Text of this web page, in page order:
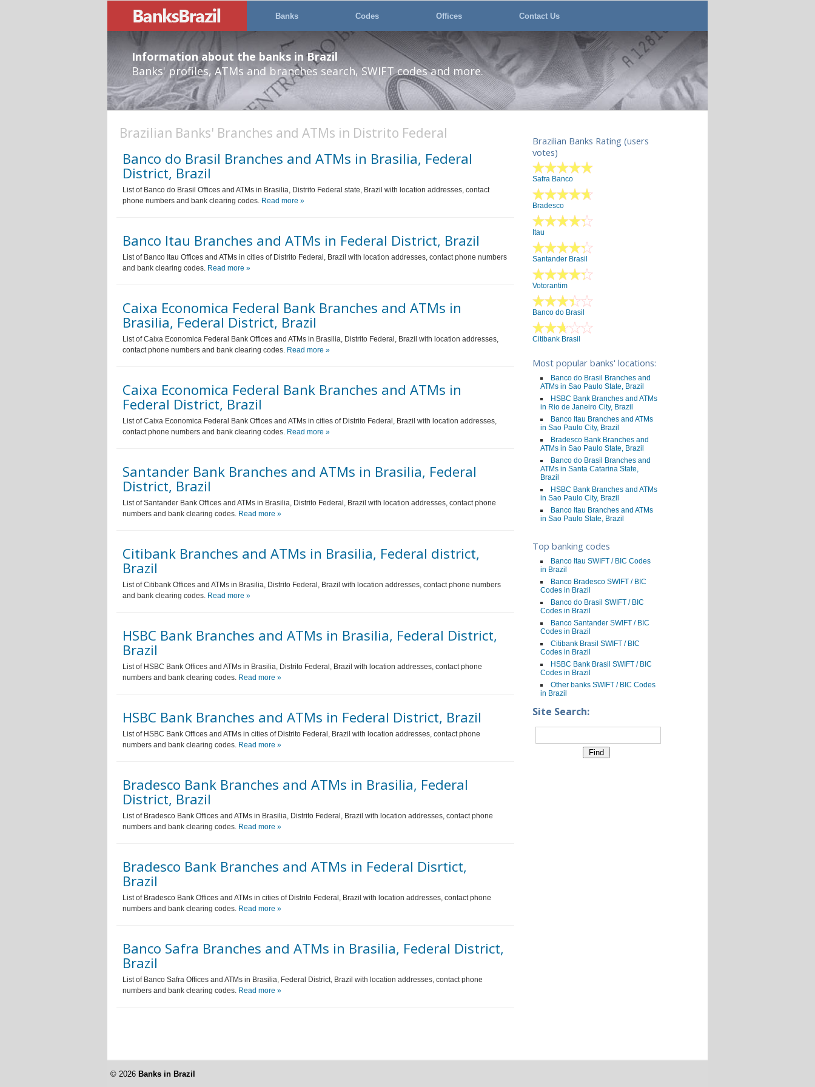
Banks Codes Offices Contact Us
Information about the banks in Brazil
Banks' profiles, ATMs and branches search, SWIFT codes and more.
Brazilian Banks' Branches and ATMs in Distrito Federal
Banco do Brasil Branches and ATMs in Brasilia, Federal
District, Brazil
List of Banco do Brasil Offices and ATMs in Brasilia, Distrito Federal state, Brazil with location addresses, contact
phone numbers and bank clearing codes. Read more »
Banco Itau Branches and ATMs in Federal District, Brazil
List of Banco Itau Offices and ATMs in cities of Distrito Federal, Brazil with location addresses, contact phone numbers
and bank clearing codes. Read more »
Caixa Economica Federal Bank Branches and ATMs in
Brasilia, Federal District, Brazil
List of Caixa Economica Federal Bank Offices and ATMs in Brasilia, Distrito Federal, Brazil with location addresses,
contact phone numbers and bank clearing codes. Read more »
Caixa Economica Federal Bank Branches and ATMs in
Federal District, Brazil
List of Caixa Economica Federal Bank Offices and ATMs in cities of Distrito Federal, Brazil with location addresses,
contact phone numbers and bank clearing codes. Read more »
Santander Bank Branches and ATMs in Brasilia, Federal
District, Brazil
List of Santander Bank Offices and ATMs in Brasilia, Distrito Federal, Brazil with location addresses, contact phone
numbers and bank clearing codes. Read more »
Citibank Branches and ATMs in Brasilia, Federal district,
Brazil
List of Citibank Offices and ATMs in Brasilia, Distrito Federal, Brazil with location addresses, contact phone numbers
and bank clearing codes. Read more »
HSBC Bank Branches and ATMs in Brasilia, Federal District,
Brazil
List of HSBC Bank Offices and ATMs in Brasilia, Distrito Federal, Brazil with location addresses, contact phone
numbers and bank clearing codes. Read more »
HSBC Bank Branches and ATMs in Federal District, Brazil
List of HSBC Bank Offices and ATMs in cities of Distrito Federal, Brazil with location addresses, contact phone
numbers and bank clearing codes. Read more »
Bradesco Bank Branches and ATMs in Brasilia, Federal
District, Brazil
List of Bradesco Bank Offices and ATMs in Brasilia, Distrito Federal, Brazil with location addresses, contact phone
numbers and bank clearing codes. Read more »
Bradesco Bank Branches and ATMs in Federal Disrtict,
Brazil
List of Bradesco Bank Offices and ATMs in cities of Distrito Federal, Brazil with location addresses, contact phone
numbers and bank clearing codes. Read more »
Banco Safra Branches and ATMs in Brasilia, Federal District,
Brazil
List of Banco Safra Offices and ATMs in Brasilia, Federal District, Brazil with location addresses, contact phone
numbers and bank clearing codes. Read more »
Brazilian Banks Rating (users
votes)
Safra Banco
Bradesco
Itau
Santander Brasil
Votorantim
Banco do Brasil
Citibank Brasil
Most popular banks' locations:
Banco do Brasil Branches and
ATMs in Sao Paulo State, Brazil
HSBC Bank Branches and ATMs
in Rio de Janeiro City, Brazil
Banco Itau Branches and ATMs
in Sao Paulo City, Brazil
Bradesco Bank Branches and
ATMs in Sao Paulo State, Brazil
Banco do Brasil Branches and
ATMs in Santa Catarina State,
Brazil
HSBC Bank Branches and ATMs
in Sao Paulo City, Brazil
Banco Itau Branches and ATMs
in Sao Paulo State, Brazil
Top banking codes
Banco Itau SWIFT / BIC Codes
in Brazil
Banco Bradesco SWIFT / BIC
Codes in Brazil
Banco do Brasil SWIFT / BIC
Codes in Brazil
Banco Santander SWIFT / BIC
Codes in Brazil
Citibank Brasil SWIFT / BIC
Codes in Brazil
HSBC Bank Brasil SWIFT / BIC
Codes in Brazil
Other banks SWIFT / BIC Codes
in Brazil
Site Search:
© 2026 Banks in Brazil